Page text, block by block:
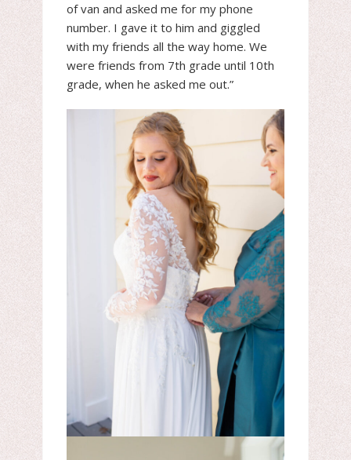
of van and asked me for my phone
number. I gave it to him and giggled
with my friends all the way home. We
were friends from 7th grade until 10th
grade, when he asked me out.”